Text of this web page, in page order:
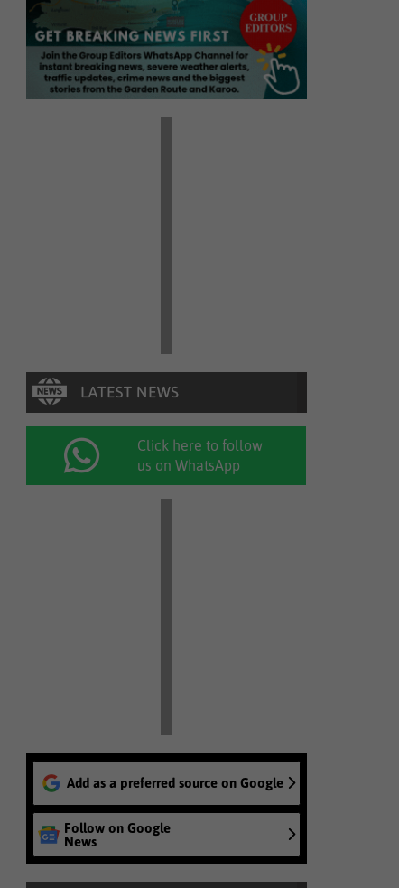
Click here to follow
us on WhatsApp
Add as a preferred source on Google
Follow on Google
News